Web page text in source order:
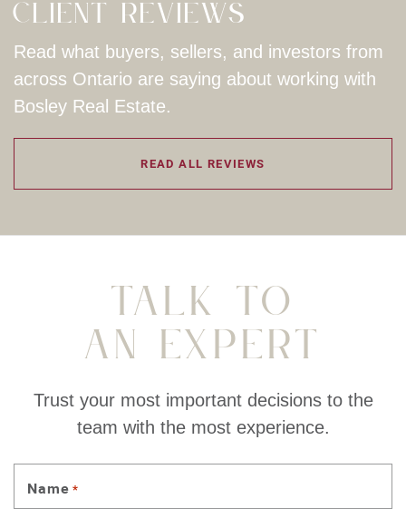
Client Reviews
Read what buyers, sellers, and investors from
across Ontario are saying about working with
Bosley Real Estate.
READ ALL REVIEWS
Talk To
An Expert
Trust your most important decisions to the
team with the most experience.
Name *